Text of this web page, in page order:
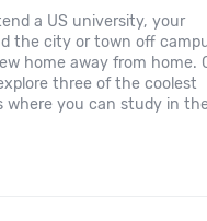
a US university, your
the city or town off
home away from home.
three of the coolest
where you can study in